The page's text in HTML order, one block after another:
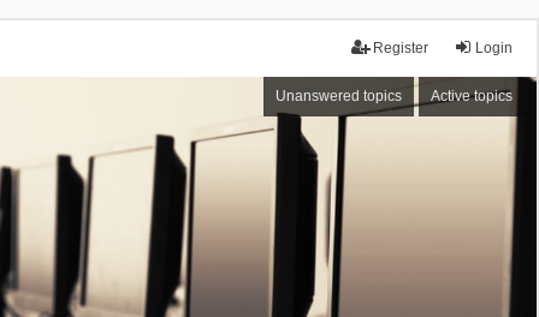
Login
Register
Unanswered topics Active topics